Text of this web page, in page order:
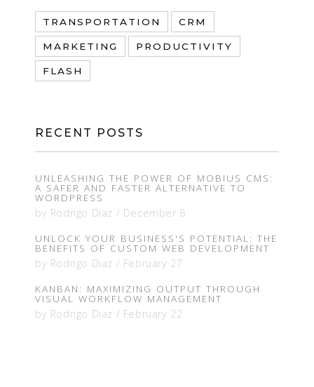
TRANSPORTATION CRM
MARKETING PRODUCTIVITY
FLASH
RECENT POSTS
UNLEASHING THE POWER OF MOBIUS CMS:
A SAFER AND FASTER ALTERNATIVE TO
WORDPRESS
by Rodrigo Diaz / December 6
UNLOCK YOUR BUSINESS'S POTENTIAL: THE
BENEFITS OF CUSTOM WEB DEVELOPMENT
by Rodrigo Diaz / February 27
KANBAN: MAXIMIZING OUTPUT THROUGH
VISUAL WORKFLOW MANAGEMENT
by Rodrigo Diaz / February 22